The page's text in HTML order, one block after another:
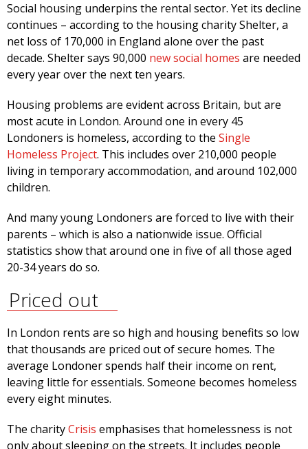
Social housing underpins the rental sector. Yet its decline
continues – according to the housing charity Shelter, a
net loss of 170,000 in England alone over the past
decade. Shelter says 90,000 new social homes are needed
every year over the next ten years.
Housing problems are evident across Britain, but are
most acute in London. Around one in every 45
Londoners is homeless, according to the Single
Homeless Project. This includes over 210,000 people
living in temporary accommodation, and around 102,000
children.
And many young Londoners are forced to live with their
parents – which is also a nationwide issue. Official
statistics show that around one in five of all those aged
20-34 years do so.
Priced out
In London rents are so high and housing benefits so low
that thousands are priced out of secure homes. The
average Londoner spends half their income on rent,
leaving little for essentials. Someone becomes homeless
every eight minutes.
The charityCrisis emphasises that homelessness is not
only about sleeping on the streets. It includes people